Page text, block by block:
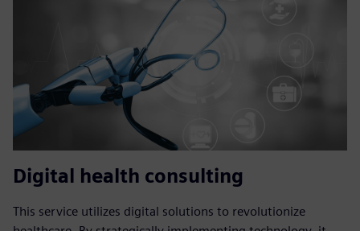
Digital health consulting
This service utilizes digital solutions to revolutionize